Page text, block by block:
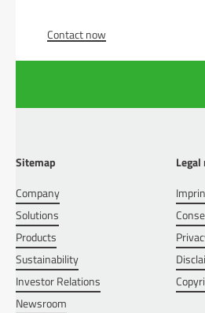
Contact now
Sitemap
Company
Solutions
Products
Sustainability
Investor Relations
Newsroom
Legal